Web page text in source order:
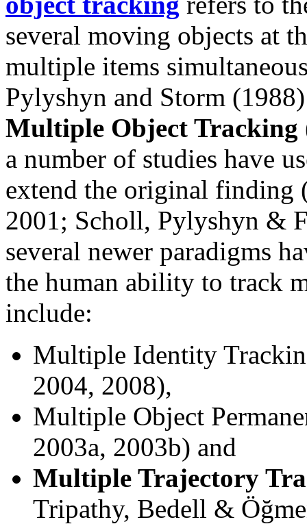
several moving objects at
multiple items
Pylyshyn and Storm
Multiple Object
a number of studies have
extend the original finding
2001; Scholl, Pylyshyn &
several newer paradigms
the human ability to track
include:
Multiple Identity
2004, 2008),
Multiple Object
2003a, 2003b) and
Multiple Trajectory
Tripathy, Bedell &